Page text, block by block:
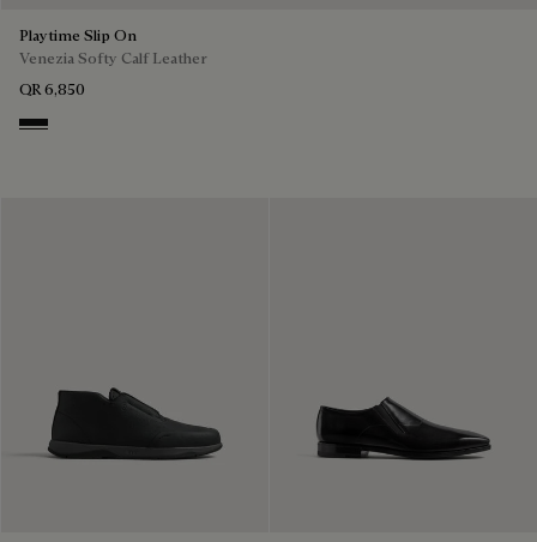
Playtime Slip On
Venezia Softy Calf Leather
QR 6,850
Nero Grigio